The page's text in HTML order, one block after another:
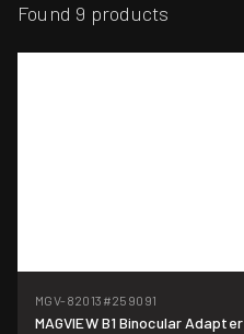
Found 9 products
MGV-82013 #259091
MAGVIEW B1 Binocular Adapter